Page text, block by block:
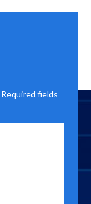
Required fields